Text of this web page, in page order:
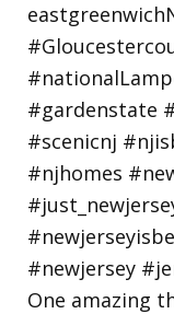
One amazing